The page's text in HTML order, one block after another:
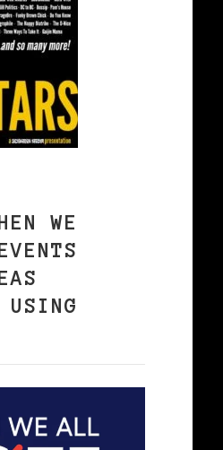
WE
USING